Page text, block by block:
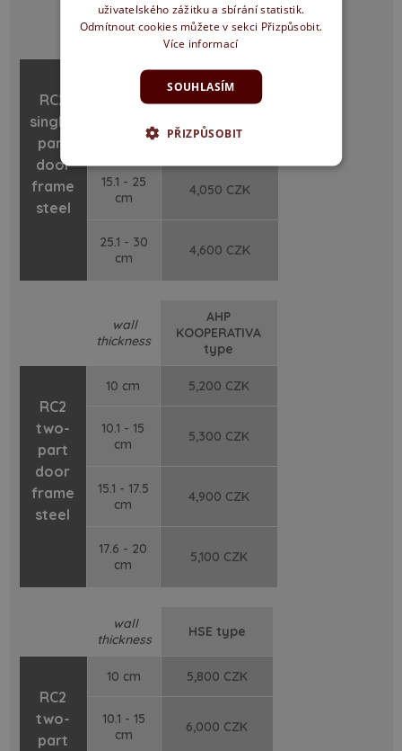
wall
KOOPERATIVA
type
RC2
single-
part
door
frame
steel
10 cm 3,300 CZK
3,700 CZK
15.1 - 25
cm
4,050 CZK
25.1 - 30
cm
4,600 CZK
wall
thickness
AHP
KOOPERATIVA
type
RC2
two-
part
door
frame
steel
10 cm 5,200 CZK
10.1 - 15
cm
5,300 CZK
15.1 - 17.5
cm
4,900 CZK
17.6 - 20
cm
5,100 CZK
wall
thickness
HSE type
RC2
two-
part
10 cm 5,800 CZK
10.1 - 15
cm
6,000 CZK
uživatelského zážitku a sbírání statistik.
Odmítnout cookies můžete v sekci Přizpůsobit.
Více informací
SOUHLASÍM
PŘIZPŮSOBIT